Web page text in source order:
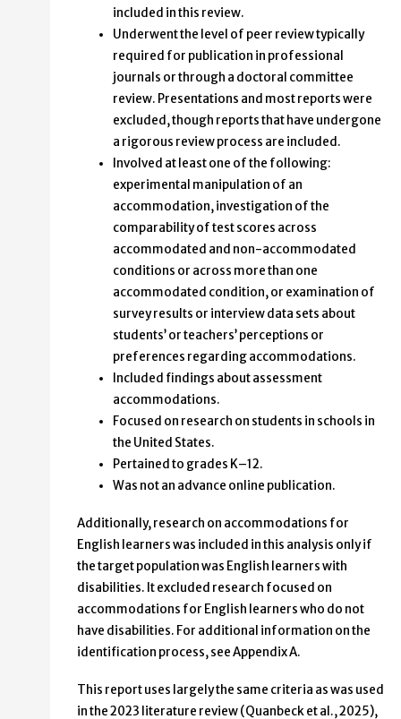
included in this review.
Underwent the level of peer review typically
required for publication in professional
journals or through a doctoral committee
review. Presentations and most reports were
excluded, though reports that have undergone
a rigorous review process are included.
Involved at least one of the following:
experimental manipulation of an
accommodation, investigation of the
comparability of test scores across
accommodated and non-accommodated
conditions or across more than one
accommodated condition, or examination of
survey results or interview data sets about
students’ or teachers’ perceptions or
preferences regarding accommodations.
Included findings about assessment
accommodations.
Focused on research on students in schools in
the United States.
Pertained to grades K–12.
Was not an advance online publication.
Additionally, research on accommodations for
English learners was included in this analysis only if
the target population was English learners with
disabilities. It excluded research focused on
accommodations for English learners who do not
have disabilities. For additional information on the
identification process, see Appendix A.
This report uses largely the same criteria as was used
in the 2023 literature review (Quanbeck et al., 2025),